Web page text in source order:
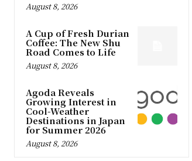
August 8, 2026
A Cup of Fresh Durian
Coffee: The New Shu
Road Comes to Life
August 8, 2026
Agoda Reveals
Growing Interest in
Cool-Weather
Destinations in Japan
for Summer 2026
August 8, 2026